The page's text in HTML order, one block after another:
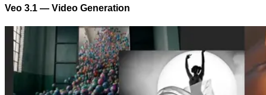
Veo 3.1 — Video Generation